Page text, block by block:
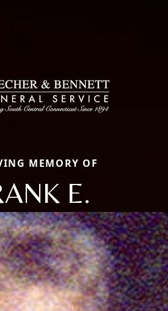
MEMORY OF
E.